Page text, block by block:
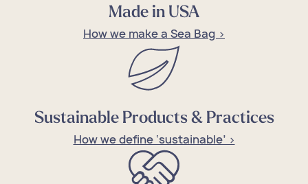
Made in USA
How we make a Sea Bag >
Sustainable Products & Practices
How we define ‘sustainable’ >